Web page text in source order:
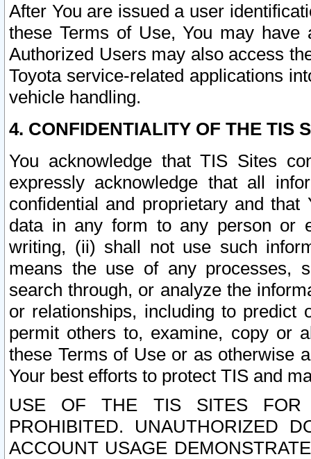
After You are issued a user
these Terms of Use, You may
Authorized Users may also access
Toyota service-related applications
vehicle handling.
4. CONFIDENTIALITY OF THE TIS
You acknowledge that TIS Sites
expressly acknowledge that all
confidential and proprietary and
data in any form to any person or
writing, (ii) shall not use such
means the use of any processes,
search through, or analyze the
or relationships, including to
permit others to, examine, copy or
these Terms of Use or as otherwise
Your best efforts to protect TIS and
USE OF THE TIS SITES FOR
PROHIBITED. UNAUTHORIZED
ACCOUNT USAGE